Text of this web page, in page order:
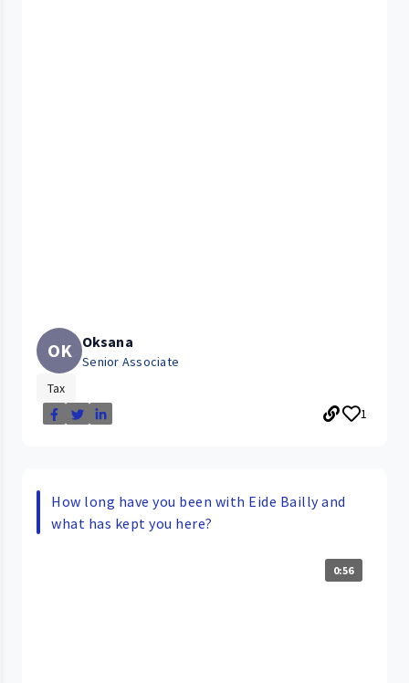
OK Oksana
Senior Associate
Tax
1
How long have you been with Eide Bailly and
what has kept you here?
0:56